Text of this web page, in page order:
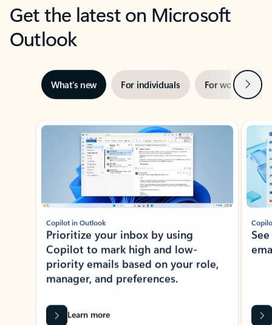
Get the latest on Microsoft
Outlook
What’s new For individuals For work Next
Showing slide 1 of 3
Copilot in Outlook
Prioritize your inbox by using
Copilot to mark high and low-
priority emails based on your role,
manager, and preferences.
Learn more